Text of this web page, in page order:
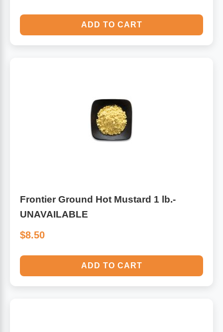
ADD TO CART
Frontier Ground Hot Mustard 1 lb.-
UNAVAILABLE
$8.50
ADD TO CART